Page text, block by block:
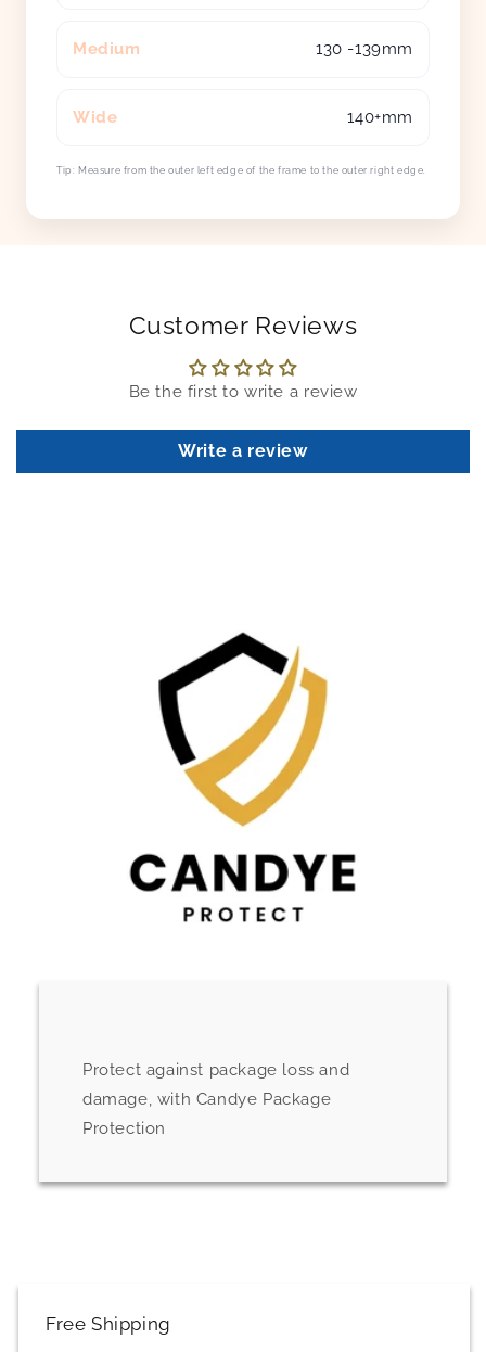
Medium 130 -139mm
Wide 140+mm
Tip: Measure from the outer left edge of the frame to the outer right edge.
Customer Reviews
Be the first to write a review
Write a review
Protect against package loss and
damage, with Candye Package
Protection
Free Shipping